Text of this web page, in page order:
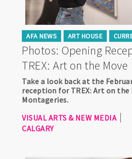
AFA NEWS ART HOUSE
Photos: Opening
TREX: Art on the Move
Take a look back at the
reception for TREX: Art on
Montageries.
VISUAL ARTS & NEW MEDIA
CALGARY